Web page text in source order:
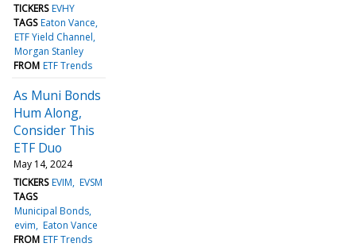
TICKERS EVHY
TAGS Eaton Vance
ETF Yield Channel
Morgan Stanley
FROM ETF Trends
As Muni Bonds
Hum Along,
Consider This
ETF Duo
May 14, 2024
TICKERS EVIM EVSM
TAGS
Municipal Bonds
evim Eaton Vance
FROM ETF Trends